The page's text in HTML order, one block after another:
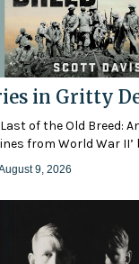
in Gritty
Last of the Old Breed:
from World War II’
9, 2026